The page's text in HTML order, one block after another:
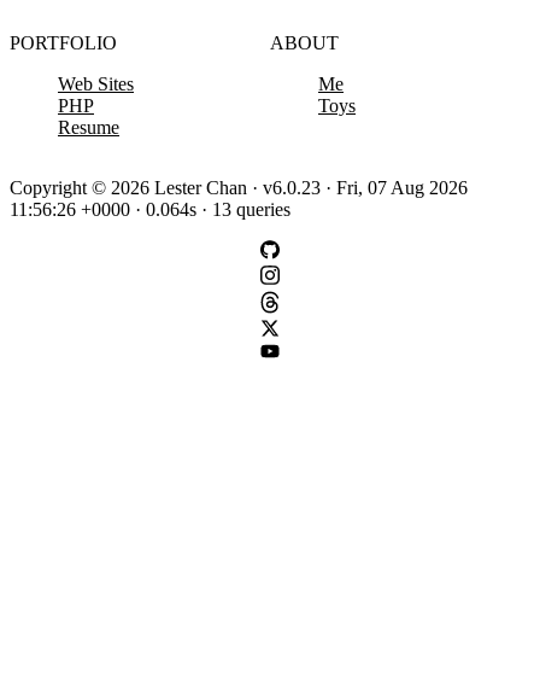
PORTFOLIO
Web Sites
PHP
Resume
ABOUT
Me
Toys
Copyright © 2026 Lester Chan · v6.0.23 · Fri, 07 Aug 2026
11:56:26 +0000 · 0.064s · 13 queries